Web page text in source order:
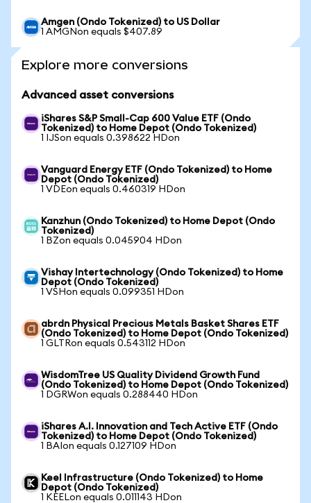
Amgen (Ondo Tokenized) to US Dollar
1 AMGNon equals $407.89
Explore more conversions
Advanced asset conversions
iShares S&P Small-Cap 600 Value ETF (Ondo
Tokenized) to Home Depot (Ondo Tokenized)
1 IJSon equals 0.398622 HDon
Vanguard Energy ETF (Ondo Tokenized) to Home
Depot (Ondo Tokenized)
1 VDEon equals 0.460319 HDon
Kanzhun (Ondo Tokenized) to Home Depot (Ondo
Tokenized)
1 BZon equals 0.045904 HDon
Vishay Intertechnology (Ondo Tokenized) to Home
Depot (Ondo Tokenized)
1 VSHon equals 0.099351 HDon
abrdn Physical Precious Metals Basket Shares ETF
(Ondo Tokenized) to Home Depot (Ondo Tokenized)
1 GLTRon equals 0.543112 HDon
WisdomTree US Quality Dividend Growth Fund
(Ondo Tokenized) to Home Depot (Ondo Tokenized)
1 DGRWon equals 0.288440 HDon
iShares A.I. Innovation and Tech Active ETF (Ondo
Tokenized) to Home Depot (Ondo Tokenized)
1 BAIon equals 0.127109 HDon
Keel Infrastructure (Ondo Tokenized) to Home
Depot (Ondo Tokenized)
1 KEELon equals 0.011143 HDon